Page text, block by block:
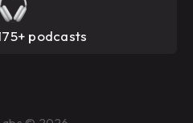
podcasts